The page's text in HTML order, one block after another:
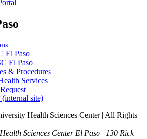
El Paso
El Paso
& Procedures
Services
site)
Health Sciences Center | All Rights
Sciences Center El Paso | 130 Rick